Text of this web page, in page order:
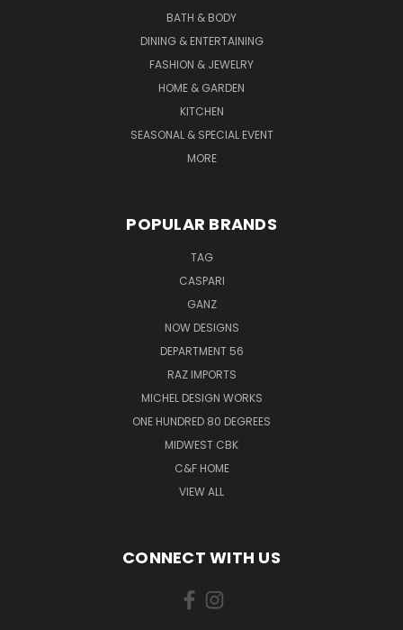
BATH & BODY
DINING & ENTERTAINING
FASHION & JEWELRY
HOME & GARDEN
KITCHEN
SEASONAL & SPECIAL EVENT
MORE
POPULAR BRANDS
TAG
CASPARI
GANZ
NOW DESIGNS
DEPARTMENT 56
RAZ IMPORTS
MICHEL DESIGN WORKS
ONE HUNDRED 80 DEGREES
MIDWEST CBK
C&F HOME
VIEW ALL
CONNECT WITH US